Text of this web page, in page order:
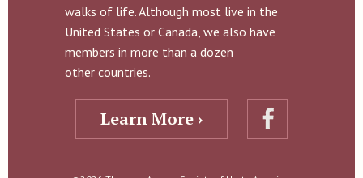
walks of life. Although most live in the
United States or Canada, we also have
members in more than a dozen
other countries.
Learn More ›